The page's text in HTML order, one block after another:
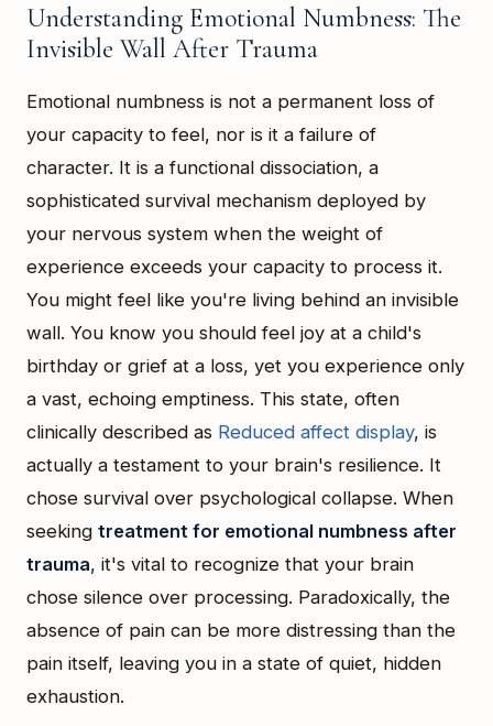
Understanding Emotional Numbness: The
Invisible Wall After Trauma
Emotional numbness is not a permanent loss of
your capacity to feel, nor is it a failure of
character. It is a functional dissociation, a
sophisticated survival mechanism deployed by
your nervous system when the weight of
experience exceeds your capacity to process it.
You might feel like you're living behind an invisible
wall. You know you should feel joy at a child's
birthday or grief at a loss, yet you experience only
a vast, echoing emptiness. This state, often
clinically described as Reduced affect display, is
actually a testament to your brain's resilience. It
chose survival over psychological collapse. When
seeking treatment for emotional numbness after
trauma, it's vital to recognize that your brain
chose silence over processing. Paradoxically, the
absence of pain can be more distressing than the
pain itself, leaving you in a state of quiet, hidden
exhaustion.